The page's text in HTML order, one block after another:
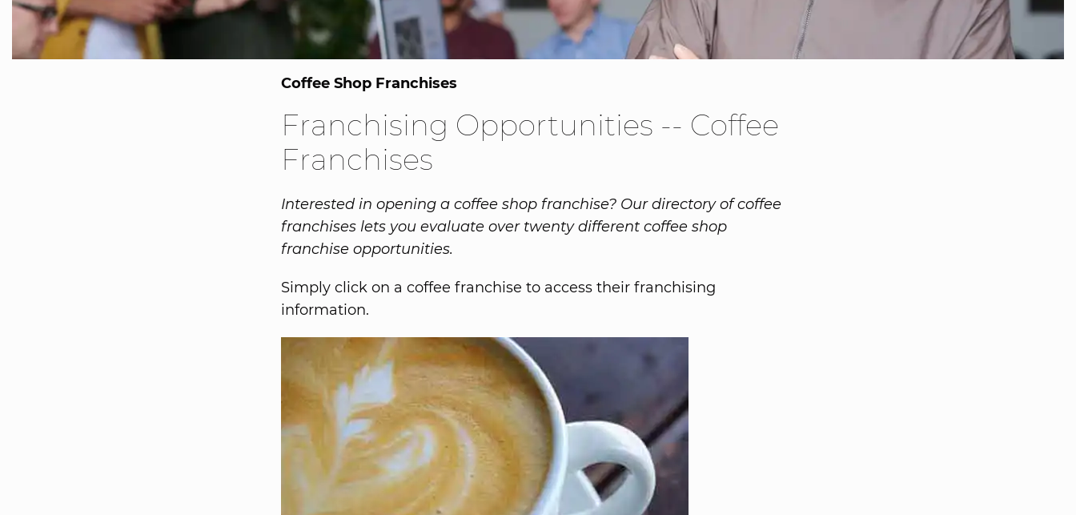
Coffee Shop Franchises
Franchising Opportunities -- Coffee
Franchises
Interested in opening a coffee shop franchise? Our directory of coffee
franchises lets you evaluate over twenty different coffee shop
franchise opportunities.
Simply click on a coffee franchise to access their franchising
information.